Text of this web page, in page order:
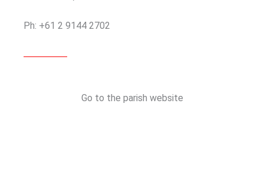
Ph: +61 2 9144 2702
Go to the parish website